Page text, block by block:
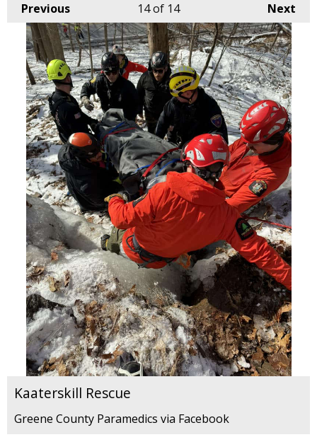
Previous Next
14of 14
Kaaterskill Rescue
Greene County Paramedics via Facebook